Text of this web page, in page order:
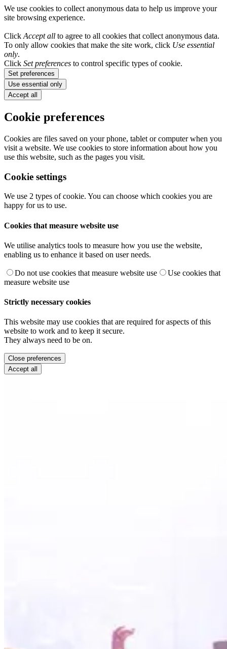
We use cookies to collect anonymous data to help us improve your
site browsing experience.
Click Accept all to agree to all cookies that collect anonymous data.
To only allow cookies that make the site work, click Use essential
only.
Click Set preferences to control specific types of cookie.
Set preferences
Use essential only
Accept all
Cookie preferences
Cookies are files saved on your phone, tablet or computer when you
visit a website. We use cookies to store information about how you
use this website, such as the pages you visit.
Cookie settings
We use 2 types of cookie. You can choose which cookies you are
happy for us to use.
Cookies that measure website use
We utilise analytics tools to measure how you use the website,
enabling us to enhance it based on user needs.
Do not use cookies that measure website use
Use cookies that
measure website use
Strictly necessary cookies
This website may use cookies that are required for aspects of this
website to work and to keep it secure.
They always need to be on.
Close preferences
Accept all